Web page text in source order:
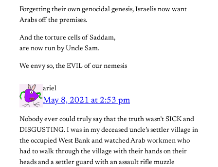
Forgetting their own genocidal genesis, Israelis now want
Arabs off the premises.
And the torture cells of Saddam,
are now run by Uncle Sam.
We envy so, the EVIL of our nemesis
ariel
May 8, 2021 at 2:53 pm
Nobody ever could truly say that the truth wasn’t SICK and
DISGUSTING. I was in my deceased uncle’s settler village in
the occupied West Bank and watched Arab workmen who
had to walk through the village with their hands on their
heads and a settler guard with an assault rifle muzzle